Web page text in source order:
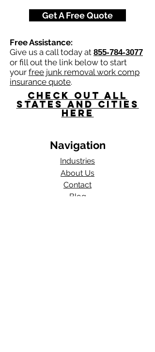
Get A Free Quote
Free Assistance:
Give us a call today at 855-784-3077
or fill out the link below to start
your free junk removal work comp
insurance quote.
Check Out All
States and Cities
here
Navigation
Industries
About Us
Contact
Blog​